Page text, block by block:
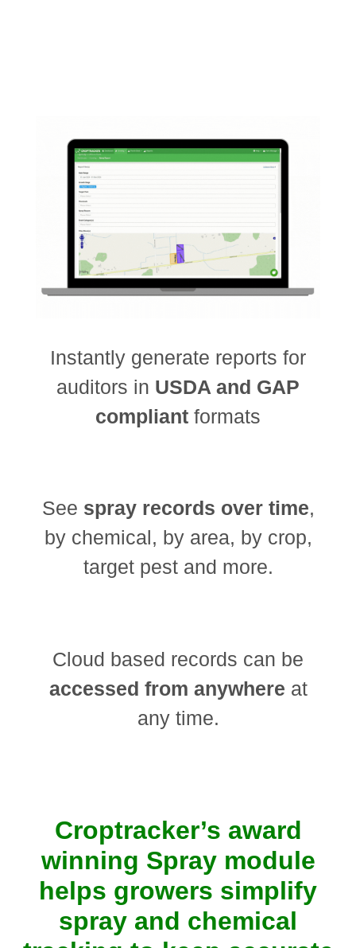
Instantly generate reports for
auditors in USDA and GAP
compliant formats
See spray records over time,
by chemical, by area, by crop,
target pest and more.
Cloud based records can be
accessed from anywhere at
any time.
Croptracker’s award
winning Spray module
helps growers simplify
spray and chemical